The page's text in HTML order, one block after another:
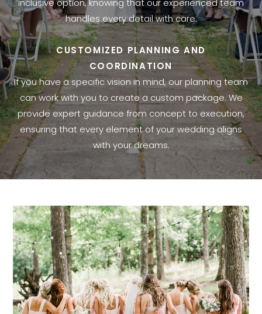
inclusive option, knowing that our experienced team
handles every detail with care.
CUSTOMIZED PLANNING AND
COORDINATION
If you have a specific vision in mind, our planning team
can work with you to create a custom package. We
provide expert guidance from concept to execution,
ensuring that every element of your wedding aligns
with your dreams.